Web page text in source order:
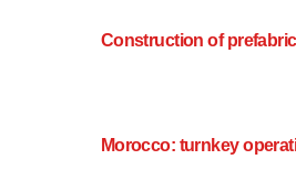
Construction of
Morocco: turnkey